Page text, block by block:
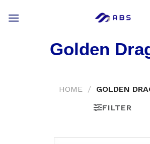
Golden
HOME / GOLDEN
FILTER